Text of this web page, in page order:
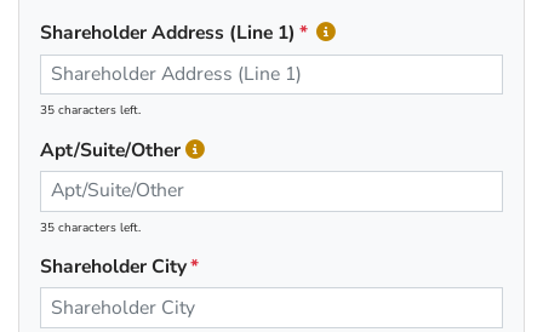
Shareholder Address (Line 1)
35 characters left.
Apt/Suite/Other
35 characters left.
Shareholder City